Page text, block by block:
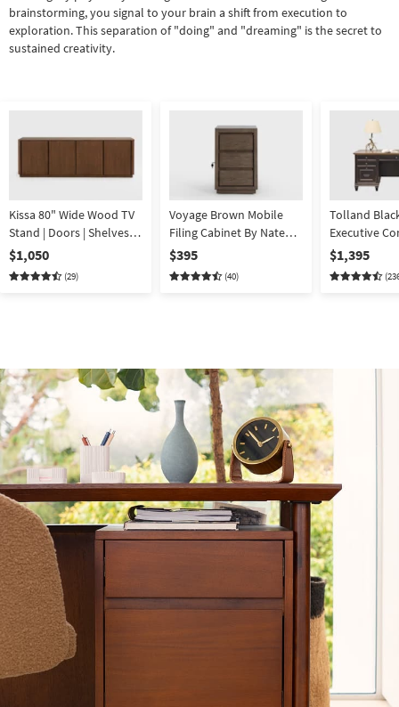
brainstorming, you signal to your brain a shift from execution to
exploration. This separation of "doing" and "dreaming" is the secret to
sustained creativity.
Kissa 80" Wide Wood TV
Stand | Doors | Shelves |
Storage
$1,050
(29)
Voyage Brown Mobile
Filing Cabinet By Nate
Berkus + Jeremiah Brent
$395
(40)
Tolland
Executive
Desk | 7
Storage
$1,395